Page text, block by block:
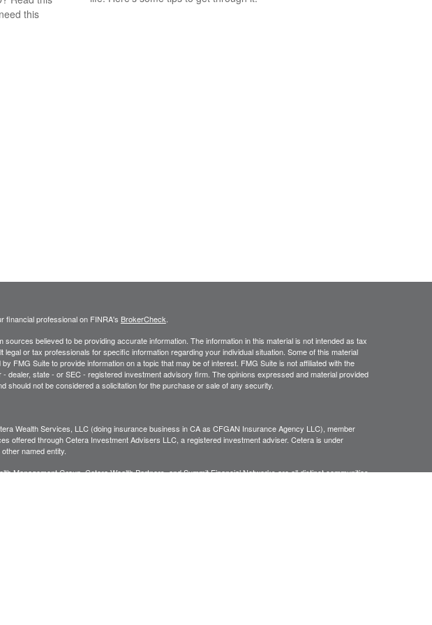
this
financial professional on FINRA's BrokerCheck.
sources believed to be providing accurate information. The information in this material is not intended as tax
legal or tax professionals for specific information regarding your individual situation. Some of this material
FMG Suite to provide information on a topic that may be of interest. FMG Suite is not affiliated with the
dealer, state - or SEC - registered investment advisory firm. The opinions expressed and material provided
should not be considered a solicitation for the purchase or sale of any security.
Wealth Services, LLC (doing insurance business in CA as CFGAN Insurance Agency LLC), member
offered through Cetera Investment Advisers LLC, a registered investment adviser. Cetera is under
named entity.
Management Group, Cetera Wealth Partners, and Summit Financial Networks are all distinct communities